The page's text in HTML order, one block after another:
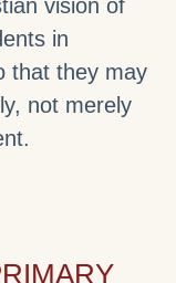
vision of
in
that they may
not merely